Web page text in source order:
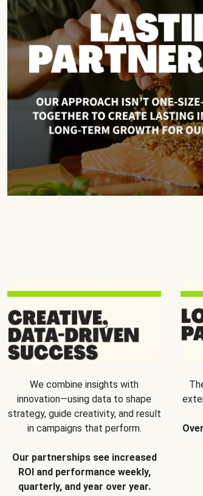
We combine insights with
innovation—using data to shape
strategy, guide creativity, and result
in campaigns that perform.
Our partnerships see increased
ROI and performance weekly,
quarterly, and year over year.